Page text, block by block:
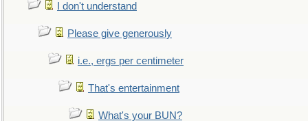
I don't understand
Please give generously
i.e., ergs per centimeter
That's entertainment
What's your BUN?